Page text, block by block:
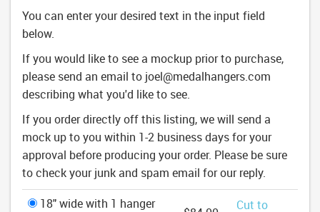
You can enter your desired text in the input field
below.
If you would like to see a mockup prior to purchase,
please send an email to joel@medalhangers.com
describing what you'd like to see.
If you order directly off this listing, we will send a
mock up to you within 1-2 business days for your
approval before producing your order. Please be sure
to check your junk and spam email for our reply.
18" wide with 1 hanger
Cut to